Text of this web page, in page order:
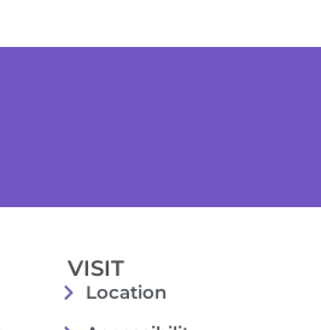
VISIT
Location